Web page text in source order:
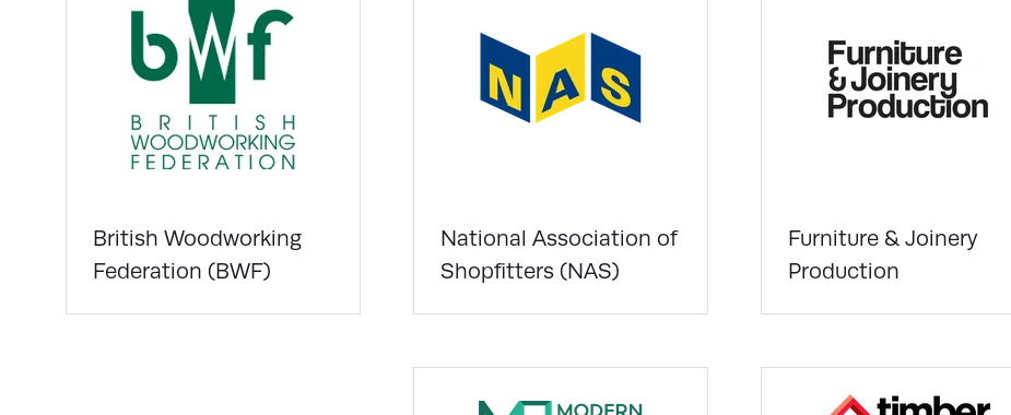
British Woodworking
Federation (BWF)
National Association of
Shopfitters (NAS)
Furniture & Joinery
Production